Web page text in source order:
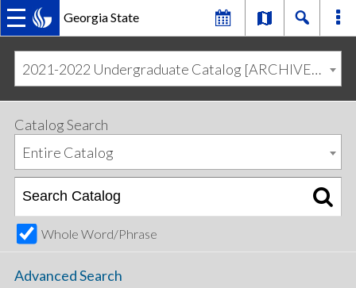
Georgia State
MAIN
NAVIGATION
primary
navigation
content
2021-2022 Undergraduate Catalog [ARCHIVED CATALOG]
Catalog Search
Entire Catalog
Whole Word/Phrase
Advanced Search